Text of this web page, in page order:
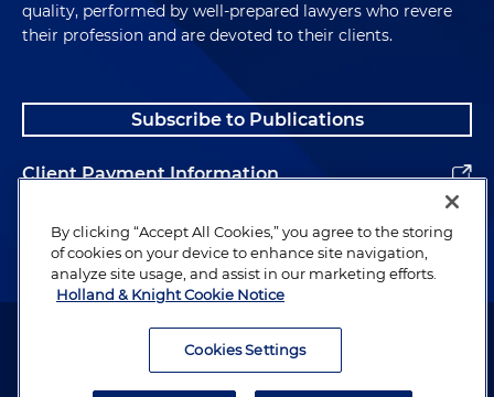
quality, performed by well-prepared lawyers who revere
their profession and are devoted to their clients.
Subscribe to Publications
Client Payment Information
Alumni
Attorney Advertising. Copyright © 1996–2026 Holland & Knight LLP.
By clicking “Accept All Cookies,” you agree to the storing
of cookies on your device to enhance site navigation,
analyze site usage, and assist in our marketing efforts.
Holland & Knight Cookie Notice
Cookies Settings